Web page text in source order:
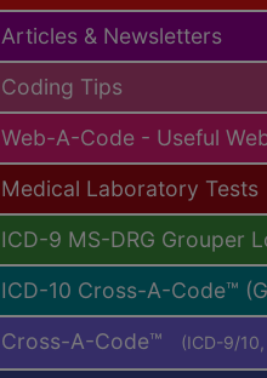
Articles & Newsletters
Coding Tips
Web-A-Code - Useful
Medical Laboratory Tests
ICD-9 MS-DRG Grouper
ICD-10 Cross-A-Code™
Cross-A-Code™ (ICD-9/10,